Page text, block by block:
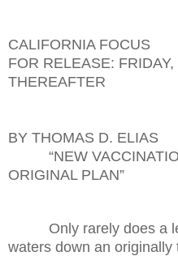
CALIFORNIA FOCUS
FOR RELEASE:
THEREAFTER
BY THOMAS D. ELIAS
“NEW
ORIGINAL PLAN”
Only rarely does a
waters down an